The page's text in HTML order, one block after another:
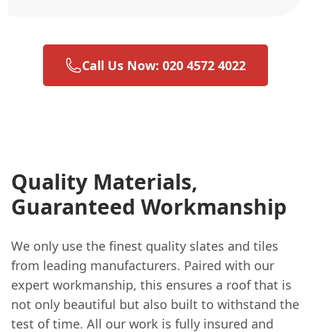
Call Us Now: 020 4572 4022
Quality Materials,
Guaranteed Workmanship
We only use the finest quality slates and tiles
from leading manufacturers. Paired with our
expert workmanship, this ensures a roof that is
not only beautiful but also built to withstand the
test of time. All our work is fully insured and